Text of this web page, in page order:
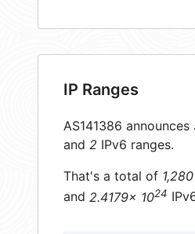
IP Ranges
AS141386 announces
and 2 IPv6 ranges.
That's a total of 1,280
and 2.4179× 1024